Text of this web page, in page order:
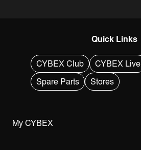
Quick Links
CYBEX Club CYBEX Live
Spare Parts
Stores
My CYBEX